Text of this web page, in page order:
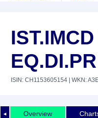
ISIN: CH1153605154 | WKN:
◄ Overview